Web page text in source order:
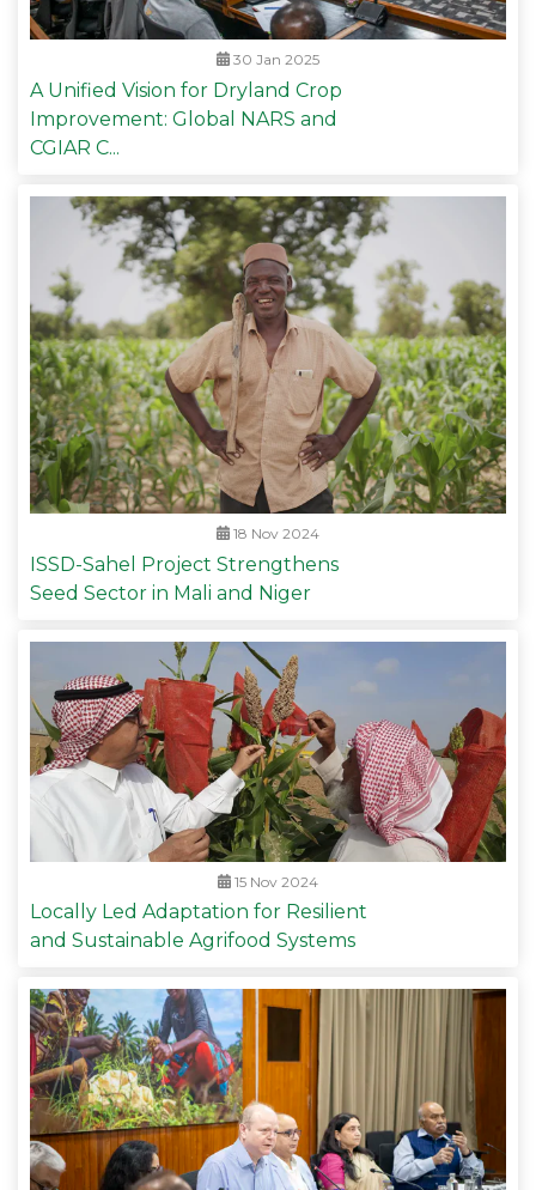
30 Jan 2025
A Unified Vision for Dryland Crop
Improvement: Global NARS and
CGIAR C...
18 Nov 2024
ISSD-Sahel Project Strengthens
Seed Sector in Mali and Niger
15 Nov 2024
Locally Led Adaptation for Resilient
and Sustainable Agrifood Systems